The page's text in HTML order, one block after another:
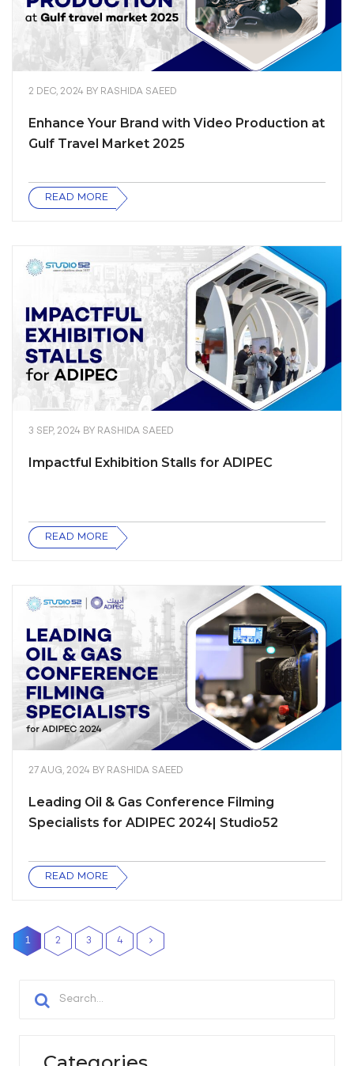
2 DEC, 2024 BY RASHIDA SAEED
Enhance Your Brand with Video Production at
Gulf Travel Market 2025
READ MORE
3 SEP, 2024 BY RASHIDA SAEED
Impactful Exhibition Stalls for ADIPEC
READ MORE
27 AUG, 2024 BY RASHIDA SAEED
Leading Oil & Gas Conference Filming
Specialists for ADIPEC 2024| Studio52
READ MORE
1 2 3 4